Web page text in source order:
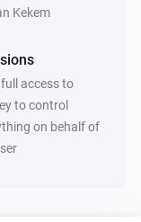
Kekem
access to
to control
on behalf of